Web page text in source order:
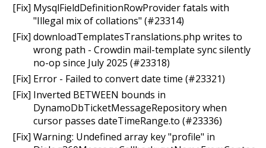
[Fix] MysqlFieldDefinitionRowProvider fatals with
"Illegal mix of collations" (#23314)
[Fix] downloadTemplatesTranslations.php writes to
wrong path - Crowdin mail-template sync silently
no-op since July 2025 (#23318)
[Fix] Error - Failed to convert date time (#23321)
[Fix] Inverted BETWEEN bounds in
DynamoDbTicketMessageRepository when
cursor passes dateTimeRange.to (#23336)
[Fix] Warning: Undefined array key "profile" in